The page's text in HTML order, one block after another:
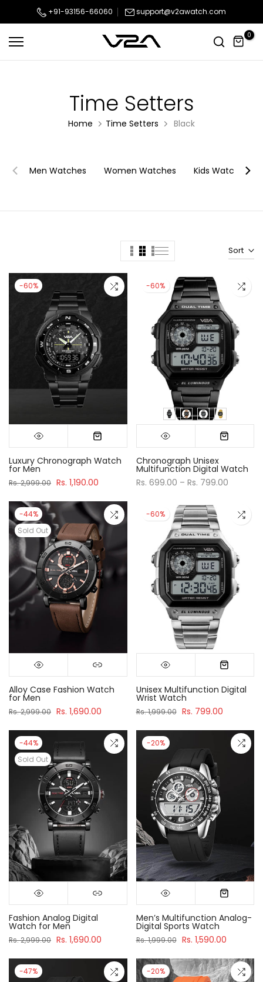
to
content
+91-93156-66060 support@v2awatch.com
0
Time Setters
Home Time Setters Black
Men Watches Women Watches Kids Watches
Sort
-60%
Luxury Chronograph Watch
for Men
Rs. 2,999.00 Rs. 1,190.00
-60%
Chronograph Unisex
Multifunction Digital Watch
Rs. 699.00 – Rs. 799.00
-44%
Sold Out
Alloy Case Fashion Watch
for Men
Rs. 2,999.00 Rs. 1,690.00
-60%
Unisex Multifunction Digital
Wrist Watch
Rs. 1,999.00 Rs. 799.00
-44%
Sold Out
Fashion Analog Digital
Watch for Men
Rs. 2,999.00 Rs. 1,690.00
-20%
Men’s Multifunction Analog-
Digital Sports Watch
Rs. 1,999.00 Rs. 1,590.00
-47% -20%